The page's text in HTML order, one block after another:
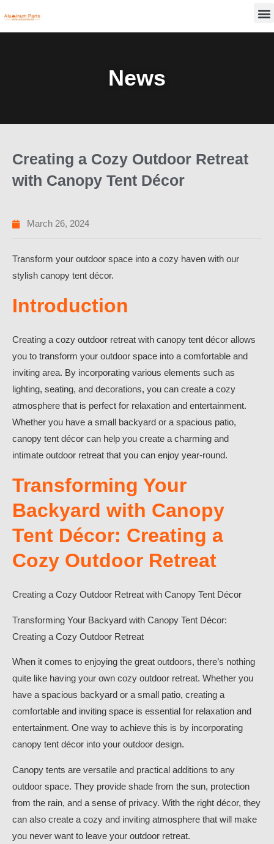
News
Creating a Cozy Outdoor Retreat
with Canopy Tent Décor
March 26, 2024
Transform your outdoor space into a cozy haven with our
stylish canopy tent décor.
Introduction
Creating a cozy outdoor retreat with canopy tent décor allows
you to transform your outdoor space into a comfortable and
inviting area. By incorporating various elements such as
lighting, seating, and decorations, you can create a cozy
atmosphere that is perfect for relaxation and entertainment.
Whether you have a small backyard or a spacious patio,
canopy tent décor can help you create a charming and
intimate outdoor retreat that you can enjoy year-round.
Transforming Your
Backyard with Canopy
Tent Décor: Creating a
Cozy Outdoor Retreat
Creating a Cozy Outdoor Retreat with Canopy Tent Décor
Transforming Your Backyard with Canopy Tent Décor:
Creating a Cozy Outdoor Retreat
When it comes to enjoying the great outdoors, there’s nothing
quite like having your own cozy outdoor retreat. Whether you
have a spacious backyard or a small patio, creating a
comfortable and inviting space is essential for relaxation and
entertainment. One way to achieve this is by incorporating
canopy tent décor into your outdoor design.
Canopy tents are versatile and practical additions to any
outdoor space. They provide shade from the sun, protection
from the rain, and a sense of privacy. With the right décor, they
can also create a cozy and inviting atmosphere that will make
you never want to leave your outdoor retreat.